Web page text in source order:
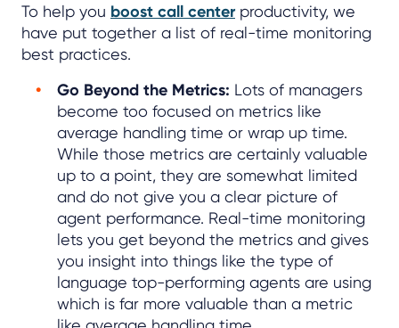
To help you boost call centerproductivity, we
have put together a list of real-time monitoring
best practices.
Go Beyond the Metrics: Lots of managers
become too focused on metrics like
average handling time or wrap up time.
While those metrics are certainly valuable
up to a point, they are somewhat limited
and do not give you a clear picture of
agent performance. Real-time monitoring
lets you get beyond the metrics and gives
you insight into things like the type of
language top-performing agents are using
which is far more valuable than a metric